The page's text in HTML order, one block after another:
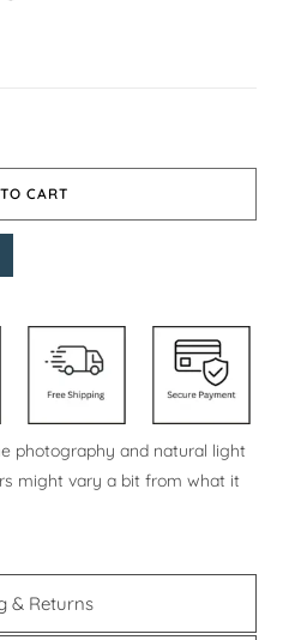
CART
photography and natural light
might vary a bit from what it
& Returns